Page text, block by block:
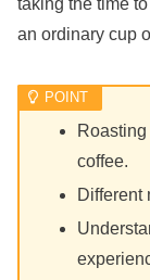
an ordinary cup
coffee.
Different